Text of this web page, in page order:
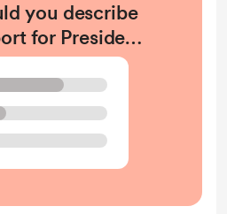
you describe
for President